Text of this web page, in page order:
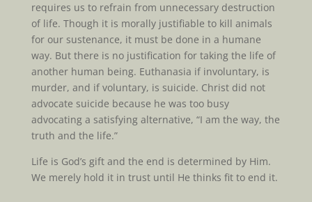
requires us to refrain from unnecessary destruction
of life. Though it is morally justifiable to kill animals
for our sustenance, it must be done in a humane
way. But there is no justification for taking the life of
another human being. Euthanasia if involuntary, is
murder, and if voluntary, is suicide. Christ did not
advocate suicide because he was too busy
advocating a satisfying alternative, “I am the way, the
truth and the life.”
Life is God’s gift and the end is determined by Him.
We merely hold it in trust until He thinks fit to end it.